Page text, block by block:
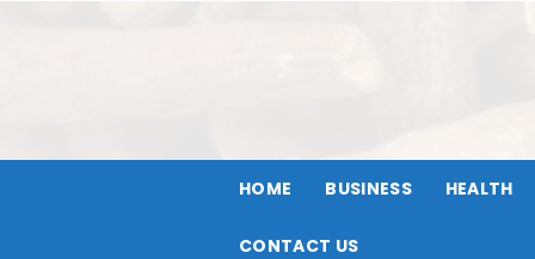
HOME BUSINESS HEALTH
CONTACT US